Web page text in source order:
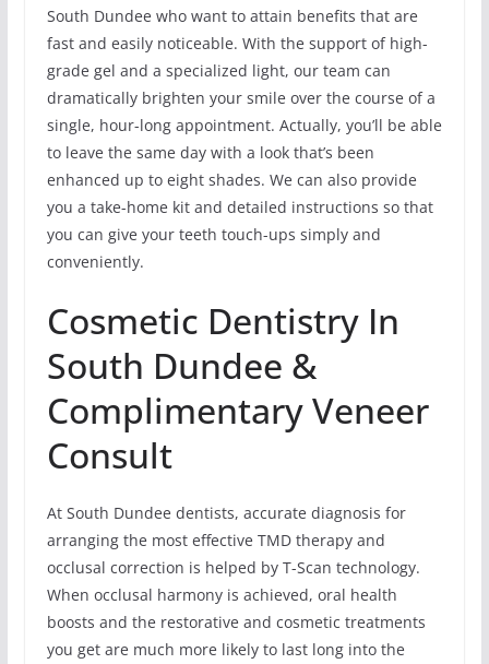
South Dundee who want to attain benefits that are
fast and easily noticeable. With the support of high-
grade gel and a specialized light, our team can
dramatically brighten your smile over the course of a
single, hour-long appointment. Actually, you’ll be able
to leave the same day with a look that’s been
enhanced up to eight shades. We can also provide
you a take-home kit and detailed instructions so that
you can give your teeth touch-ups simply and
conveniently.
Cosmetic Dentistry In
South Dundee &
Complimentary Veneer
Consult
At South Dundee dentists, accurate diagnosis for
arranging the most effective TMD therapy and
occlusal correction is helped by T-Scan technology.
When occlusal harmony is achieved, oral health
boosts and the restorative and cosmetic treatments
you get are much more likely to last long into the